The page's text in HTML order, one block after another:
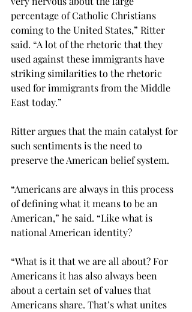
percentage of Catholic Christians
coming to the United States,” Ritter
said. “A lot of the rhetoric that they
used against these immigrants have
striking similarities to the rhetoric
used for immigrants from the Middle
East today.”
Ritter argues that the main catalyst for
such sentiments is the need to
preserve the American belief system.
“Americans are always in this process
of defining what it means to be an
American,” he said. “Like what is
national American identity?
“What is it that we are all about? For
Americans it has also always been
about a certain set of values that
Americans share. That’s what unites